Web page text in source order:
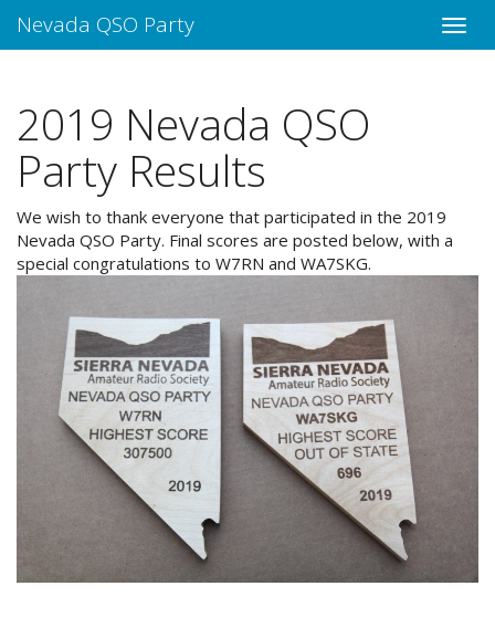
Nevada QSO Party
2019 Nevada QSO
Party Results
We wish to thank everyone that participated in the 2019
Nevada QSO Party. Final scores are posted below, with a
special congratulations to W7RN and WA7SKG.